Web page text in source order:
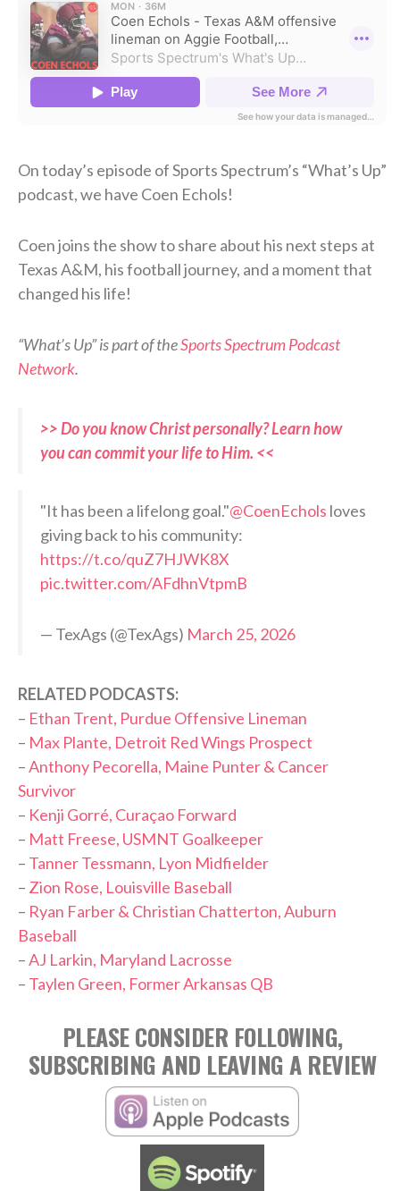
On today’s episode of Sports Spectrum’s “What’s Up”
podcast, we have Coen Echols!
Coen joins the show to share about his next steps at
Texas A&M, his football journey, and a moment that
changed his life!
“What’s Up” is part of theSports Spectrum Podcast
Network.
>> Do you know Christ personally? Learn how
you can commit your life to Him. <<
"It has been a lifelong goal."@CoenEchols loves
giving back to his community:
https://t.co/quZ7HJWK8X
pic.twitter.com/AFdhnVtpmB
— TexAgs (@TexAgs) March 25, 2026
RELATED PODCASTS:
– Ethan Trent, Purdue Offensive Lineman
– Max Plante, Detroit Red Wings Prospect
–Anthony Pecorella, Maine Punter & Cancer
Survivor
– Kenji Gorré, Curaçao Forward
– Matt Freese, USMNT Goalkeeper
– Tanner Tessmann, Lyon Midfielder
– Zion Rose, Louisville Baseball
– Ryan Farber & Christian Chatterton, Auburn
Baseball
–AJ Larkin, Maryland Lacrosse
– Taylen Green, Former Arkansas QB
PLEASE CONSIDER FOLLOWING,
SUBSCRIBING AND LEAVING A REVIEW